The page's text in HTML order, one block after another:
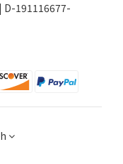
191116677-